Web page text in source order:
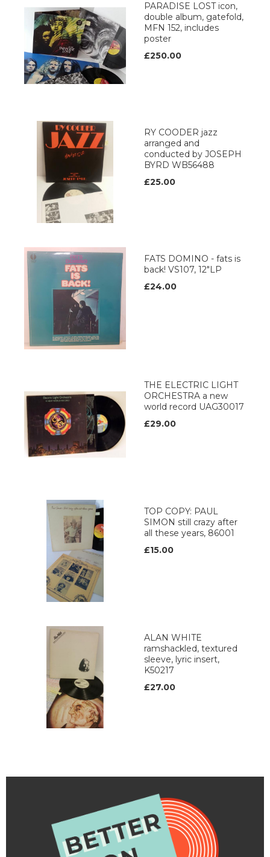
PARADISE LOST icon,
double album, gatefold,
MFN 152, includes
poster
£250.00
RY COODER jazz
arranged and
conducted by JOSEPH
BYRD WB56488
£25.00
FATS DOMINO - fats is
back! VS107, 12"LP
£24.00
THE ELECTRIC LIGHT
ORCHESTRA a new
world record UAG30017
£29.00
TOP COPY: PAUL
SIMON still crazy after
all these years, 86001
£15.00
ALAN WHITE
ramshackled, textured
sleeve, lyric insert,
K50217
£27.00